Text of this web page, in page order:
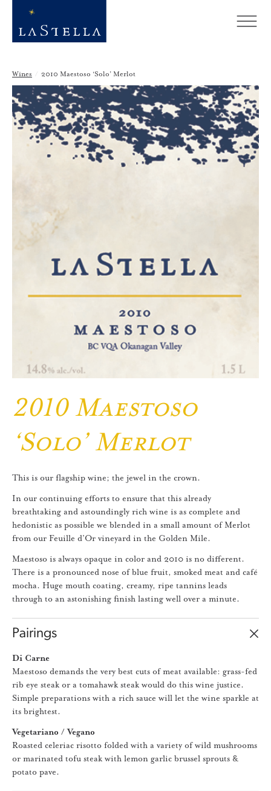
Wines / 2010 Maestoso ‘Solo’ Merlot
2010 Maestoso
‘Solo’ Merlot
This is our flagship wine; the jewel in the crown.
In our continuing efforts to ensure that this already
breathtaking and astoundingly rich wine is as complete and
hedonistic as possible we blended in a small amount of Merlot
from our Feuille d’Or vineyard in the Golden Mile.
Maestoso is always opaque in color and 2010 is no different.
There is a pronounced nose of blue fruit, smoked meat and café
mocha. Huge mouth coating, creamy, ripe tannins leads
through to an astonishing finish lasting well over a minute.
Pairings
Di Carne
Maestoso demands the very best cuts of meat available: grass-fed
rib eye steak or a tomahawk steak would do this wine justice.
Simple preparations with a rich sauce will let the wine sparkle at
its brightest.
Vegetariano / Vegano
Roasted celeriac risotto folded with a variety of wild mushrooms
or marinated tofu steak with lemon garlic brussel sprouts &
potato pave.